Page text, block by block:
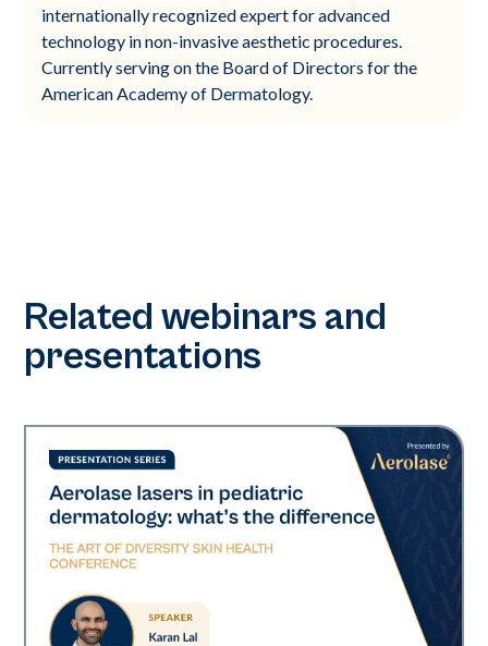
internationally recognized expert for advanced
technology in non-invasive aesthetic procedures.
Currently serving on the Board of Directors for the
American Academy of Dermatology.
Related webinars and
presentations